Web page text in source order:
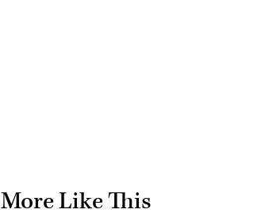
More Like This